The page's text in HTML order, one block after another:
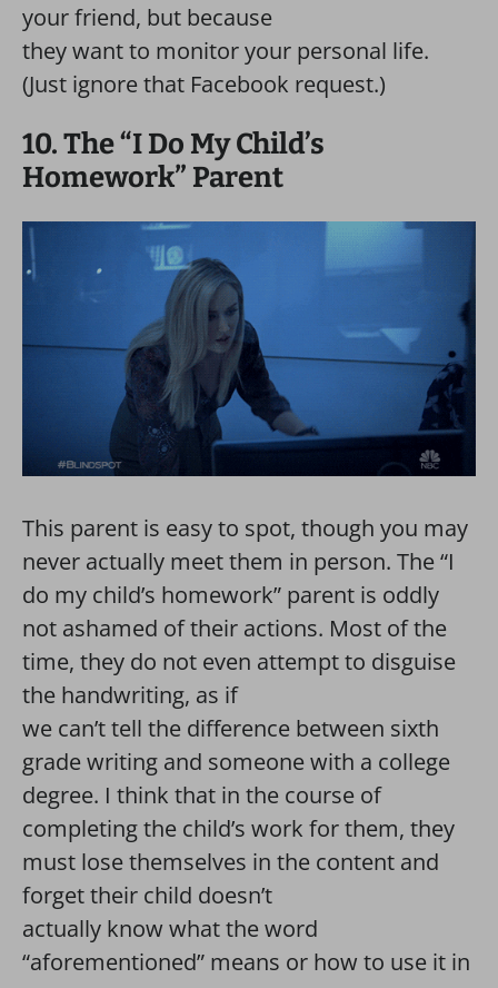
your friend, but because
they want to monitor your personal life.
(Just ignore that Facebook request.)
10. The “I Do My Child’s
Homework” Parent
This parent is easy to spot, though you may
never actually meet them in person. The “I
do my child’s homework” parent is oddly
not ashamed of their actions. Most of the
time, they do not even attempt to disguise
the handwriting, as if
we can’t tell the difference between sixth
grade writing and someone with a college
degree. I think that in the course of
completing the child’s work for them, they
must lose themselves in the content and
forget their child doesn’t
actually know what the word
“aforementioned” means or how to use it in